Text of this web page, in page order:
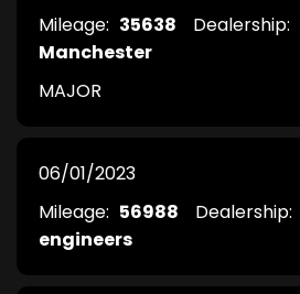
Mileage: 35638 Dealership:
Manchester
MAJOR
06/01/2023
Mileage: 56988 Dealership:
engineers